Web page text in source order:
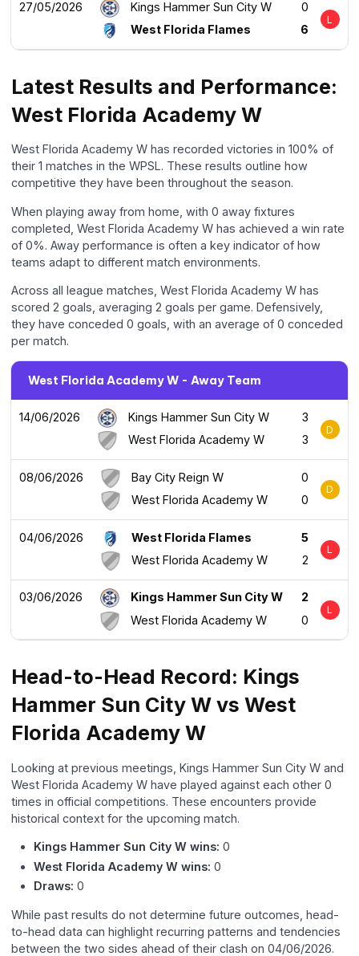
27/05/2026 Kings Hammer Sun City W
0
West Florida Flames
6
L
Latest Results and Performance:
West Florida Academy W
West Florida Academy W has recorded victories in 100% of
their 1 matches in the WPSL. These results outline how
competitive they have been throughout the season.
When playing away from home, with 0 away fixtures
completed, West Florida Academy W has achieved a win rate
of 0%. Away performance is often a key indicator of how
teams adapt to different match environments.
Across all league matches, West Florida Academy W has
scored 2 goals, averaging 2 goals per game. Defensively,
they have conceded 0 goals, with an average of 0 conceded
per match.
West Florida Academy W - Away Team
14/06/2026 Kings Hammer Sun City W
3
West Florida Academy W
3
D
08/06/2026 Bay City Reign W
0
West Florida Academy W
0
D
04/06/2026 West Florida Flames
5
West Florida Academy W
2
L
03/06/2026 Kings Hammer Sun City W
2
West Florida Academy W
0
L
Head-to-Head Record: Kings
Hammer Sun City W vs West
Florida Academy W
Looking at previous meetings, Kings Hammer Sun City W and
West Florida Academy W have played against each other 0
times in official competitions. These encounters provide
historical context for the upcoming match.
Kings Hammer Sun City W wins:0
West Florida Academy W wins: 0
Draws: 0
While past results do not determine future outcomes, head-
to-head data can highlight recurring patterns and tendencies
between the two sides ahead of their clash on 04/06/2026.